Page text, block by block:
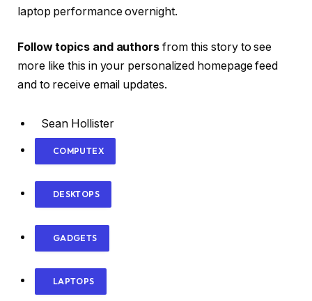
laptop performance overnight.
Follow topics and authors from this story to see
more like this in your personalized homepage feed
and to receive email updates.
Sean Hollister
COMPUTEX
DESKTOPS
GADGETS
LAPTOPS